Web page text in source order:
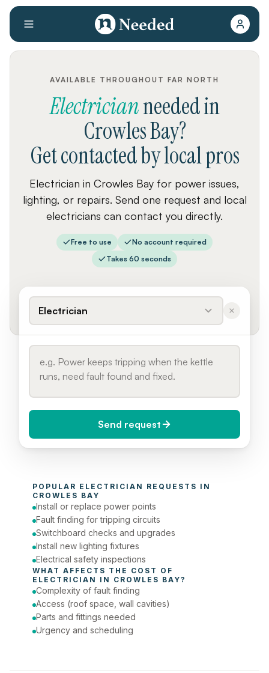
AVAILABLE THROUGHOUT FAR NORTH
Electricianneededin
Crowles Bay?
Get contacted by local pros
Electrician in Crowles Bay for power issues,
lighting, or repairs. Send one request and local
electricians can contact you directly.
Free to use
No account required
Takes 60 seconds
Electrician
Today (Urgent)
Phone number
Send request
POPULAR ELECTRICIAN
CROWLES BAY
Install or replace power points
Fault finding for tripping circuits
Switchboard checks and upgrades
Install new lighting fixtures
Electrical safety inspections
ELECTRICIAN IN CROWLES BAY?
Complexity of fault finding
Access (roof space, wall cavities)
Parts and fittings needed
Urgency and scheduling